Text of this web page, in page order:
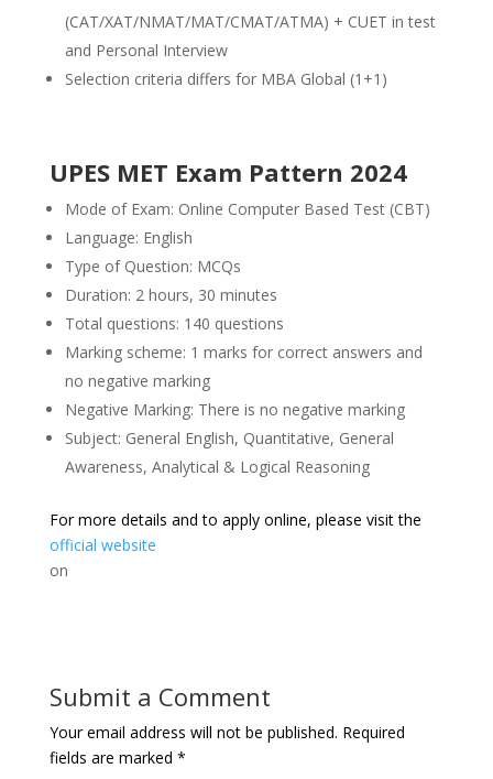
(CAT/XAT/NMAT/MAT/CMAT/ATMA) + CUET in test
and Personal Interview
Selection criteria differs for MBA Global (1+1)
UPES MET Exam Pattern 2024
Mode of Exam: Online Computer Based Test (CBT)
Language: English
Type of Question: MCQs
Duration: 2 hours, 30 minutes
Total questions: 140 questions
Marking scheme: 1 marks for correct answers and
no negative marking
Negative Marking: There is no negative marking
Subject: General English, Quantitative, General
Awareness, Analytical & Logical Reasoning
For more details and to apply online, please visit the
official website
on
Submit a Comment
Your email address will not be published. Required
fields are marked *